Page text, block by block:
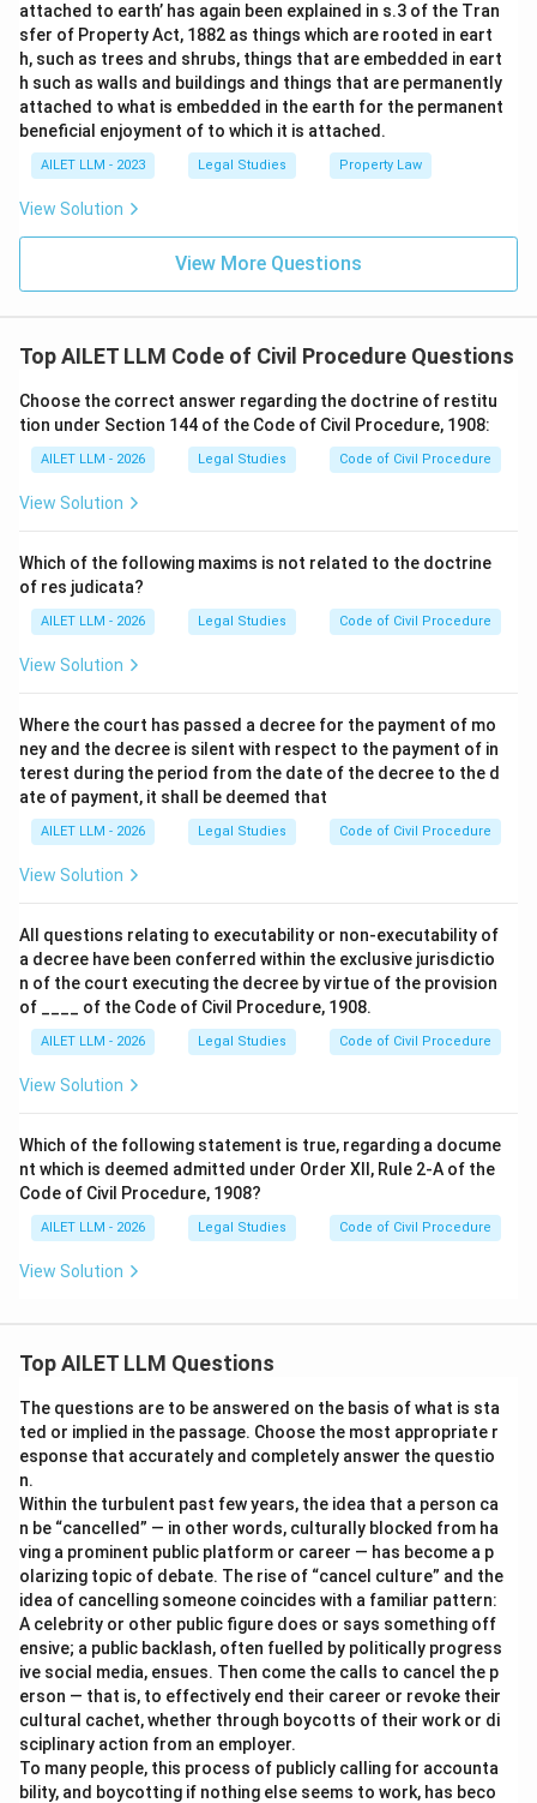
attached to earth’ has again been explained in s.3 of the Tran
sfer of Property Act, 1882 as things which are rooted in eart
h, such as trees and shrubs, things that are embedded in eart
h such as walls and buildings and things that are permanently
attached to what is embedded in the earth for the permanent
beneficial enjoyment of to which it is attached.
AILET LLM - 2023 Legal Studies Property Law
View Solution
View More Questions
Top AILET LLM Code of Civil Procedure Questions
Choose the correct answer regarding the doctrine of restitu
tion under Section 144 of the Code of Civil Procedure, 1908:
AILET LLM - 2026 Legal Studies Code of Civil Procedure
View Solution
Which of the following maxims is not related to the doctrine
of res judicata?
AILET LLM - 2026 Legal Studies Code of Civil Procedure
View Solution
Where the court has passed a decree for the payment of mo
ney and the decree is silent with respect to the payment of in
terest during the period from the date of the decree to the d
ate of payment, it shall be deemed that
AILET LLM - 2026 Legal Studies Code of Civil Procedure
View Solution
All questions relating to executability or non-executability of
a decree have been conferred within the exclusive jurisdictio
n of the court executing the decree by virtue of the provision
of ____ of the Code of Civil Procedure, 1908.
AILET LLM - 2026 Legal Studies Code of Civil Procedure
View Solution
Which of the following statement is true, regarding a docume
nt which is deemed admitted under Order XII, Rule 2-A of the
Code of Civil Procedure, 1908?
AILET LLM - 2026 Legal Studies Code of Civil Procedure
View Solution
Top AILET LLM Questions
The questions are to be answered on the basis of what is sta
ted or implied in the passage. Choose the most appropriate r
esponse that accurately and completely answer the questio
n.
Within the turbulent past few years, the idea that a person ca
n be “cancelled” — in other words, culturally blocked from ha
ving a prominent public platform or career — has become a p
olarizing topic of debate. The rise of “cancel culture” and the
idea of cancelling someone coincides with a familiar pattern:
A celebrity or other public figure does or says something off
ensive; a public backlash, often fuelled by politically progress
ive social media, ensues. Then come the calls to cancel the p
erson — that is, to effectively end their career or revoke their
cultural cachet, whether through boycotts of their work or di
sciplinary action from an employer.
To many people, this process of publicly calling for accounta
bility, and boycotting if nothing else seems to work, has beco